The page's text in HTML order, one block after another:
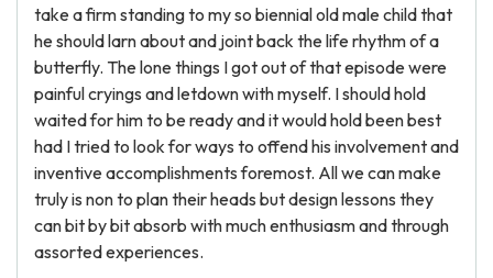
take a firm standing to my so biennial old male child that
he should larn about and joint back the life rhythm of a
butterfly. The lone things I got out of that episode were
painful cryings and letdown with myself. I should hold
waited for him to be ready and it would hold been best
had I tried to look for ways to offend his involvement and
inventive accomplishments foremost. All we can make
truly is non to plan their heads but design lessons they
can bit by bit absorb with much enthusiasm and through
assorted experiences.